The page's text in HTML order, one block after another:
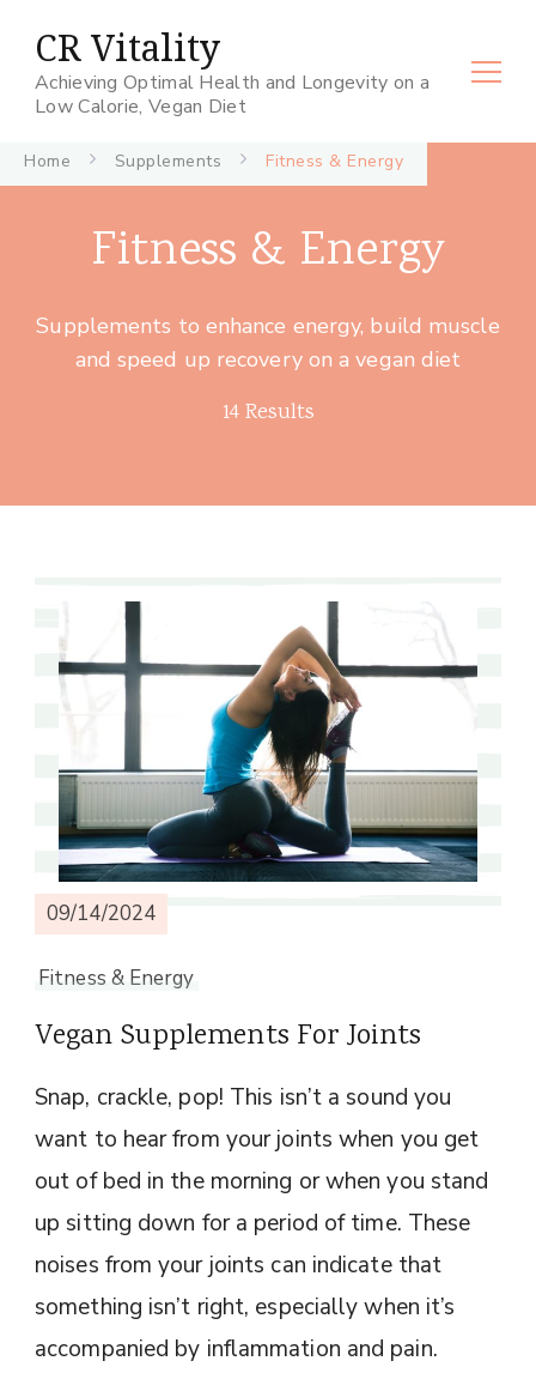
CR Vitality
Achieving Optimal Health and Longevity on a
Low Calorie, Vegan Diet
Home Supplements Fitness & Energy
Fitness & Energy
Supplements to enhance energy, build muscle
and speed up recovery on a vegan diet
14 Results
09/14/2024
Fitness & Energy
Vegan Supplements For Joints
Snap, crackle, pop! This isn’t a sound you
want to hear from your joints when you get
out of bed in the morning or when you stand
up sitting down for a period of time. These
noises from your joints can indicate that
something isn’t right, especially when it’s
accompanied by inflammation and pain.